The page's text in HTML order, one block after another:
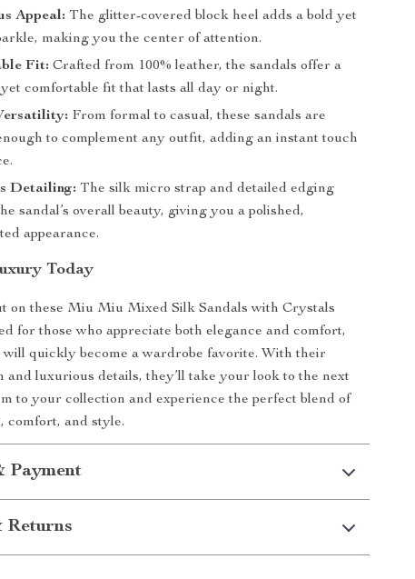
Appeal: The glitter-covered block heel adds a bold yet
making you the center of attention.
Fit: Crafted from 100% leather, the sandals offer a
comfortable fit that lasts all day or night.
From formal to casual, these sandals are
to complement any outfit, adding an instant touch
Detailing: The silk micro strap and detailed edging
sandal’s overall beauty, giving you a polished,
appearance.
Today
on these Miu Miu Mixed Silk Sandals with Crystals
for those who appreciate both elegance and comfort,
will quickly become a wardrobe favorite. With their
and luxurious details, they’ll take your look to the next
to your collection and experience the perfect blend of
comfort, and style.
Payment
Returns